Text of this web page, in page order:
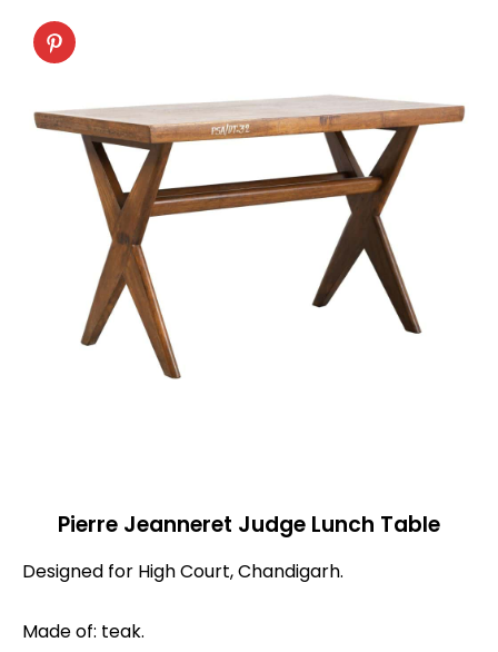
Pierre Jeanneret Judge Lunch Table
Designed for High Court, Chandigarh.
Made of: teak.